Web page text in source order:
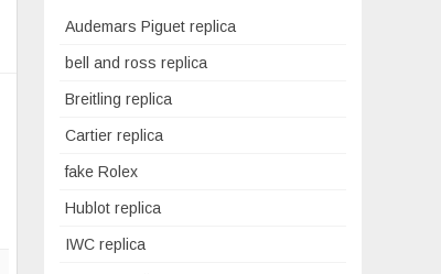
Audemars Piguet replica
bell and ross replica
Breitling replica
Cartier replica
fake Rolex
Hublot replica
IWC replica